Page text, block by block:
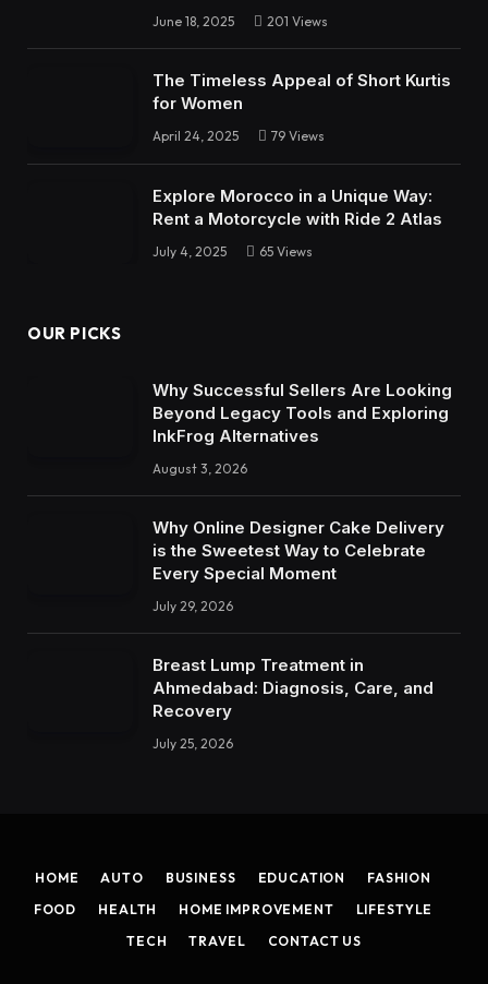
June 18, 2025 201 Views
The Timeless Appeal of Short Kurtis
for Women
April 24, 2025 79 Views
Explore Morocco in a Unique Way:
Rent a Motorcycle with Ride 2 Atlas
July 4, 2025 65 Views
OUR PICKS
Why Successful Sellers Are Looking
Beyond Legacy Tools and Exploring
InkFrog Alternatives
August 3, 2026
Why Online Designer Cake Delivery
is the Sweetest Way to Celebrate
Every Special Moment
July 29, 2026
Breast Lump Treatment in
Ahmedabad: Diagnosis, Care, and
Recovery
July 25, 2026
HOME AUTO BUSINESS EDUCATION
FASHION
FOOD
HEALTH HOME IMPROVEMENT
LIFESTYLE
TECH
TRAVEL CONTACT US